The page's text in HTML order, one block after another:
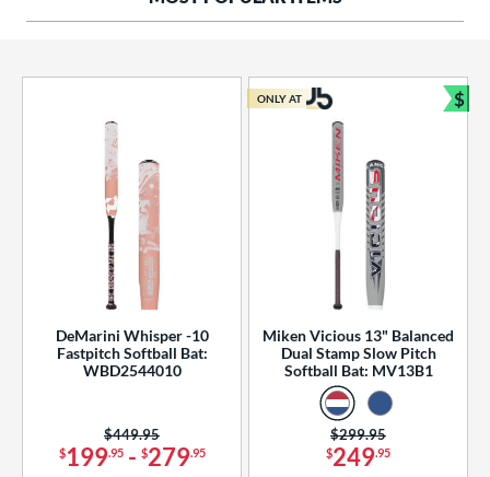
Rating
DeMarini Whisper -10
Fastpitch Softball Bat:
WBD2544010
$199.95- $279.95
Price was:
$449.95
Miken Vicious 13" Balanced
Dual Stamp Slow Pitch
Softball Bat: MV13B1
$249.95
Price was:
$299.95
ONLY AT $